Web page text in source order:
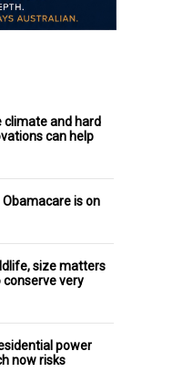
climate and hard
can help
is on
size matters
very
power
now risks